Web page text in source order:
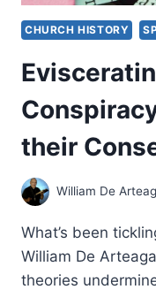
CHURCH HISTORY
their
William De
What’s been
William De
theories